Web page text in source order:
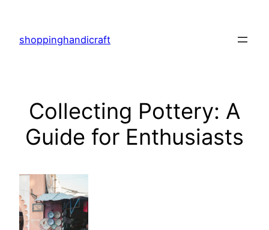
content
shoppinghandicraft
Collecting Pottery: A
Guide for Enthusiasts